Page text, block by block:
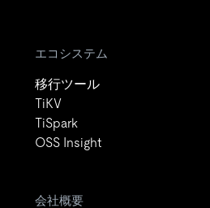
エコシステム
移行ツール
TiKV
TiSpark
OSS Insight
会社概要